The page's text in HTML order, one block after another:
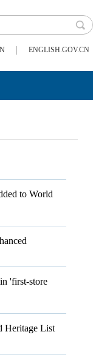
| ENGLISH.GOV.CN
to World
'first-store
Heritage List